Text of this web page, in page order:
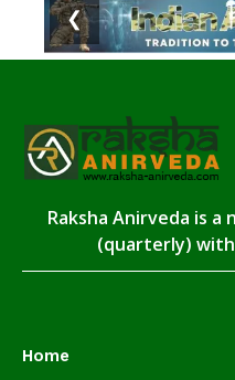
❮
Raksha Anirveda is
(quarterly)
Home